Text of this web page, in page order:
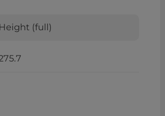
Height (full)